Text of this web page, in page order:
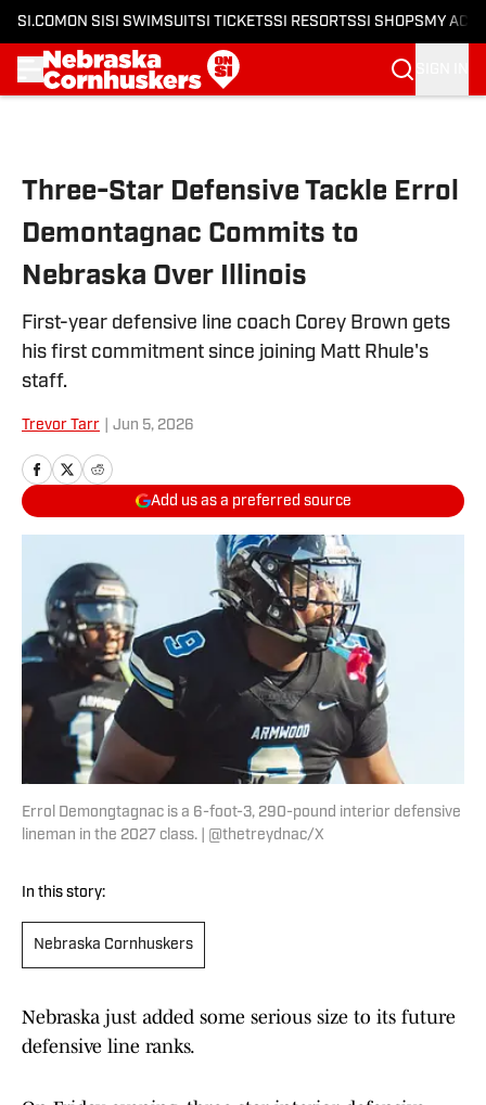
SI.COM ON SI SI SWIMSUITSI TICKETSSI RESORTSSI SHOPS MY
Three-Star Defensive Tackle Errol
Demontagnac Commits to
Nebraska Over Illinois
First-year defensive line coach Corey Brown gets
his first commitment since joining Matt Rhule's
staff.
Trevor Tarr Jun 5, 2026
Add us as a preferred source
Errol Demongtagnac is a 6-foot-3, 290-pound interior defensive
lineman in the 2027 class. | @thetreydnac/X
In this story:
Nebraska Cornhuskers
Nebraska just added some serious size to its future
defensive line ranks.